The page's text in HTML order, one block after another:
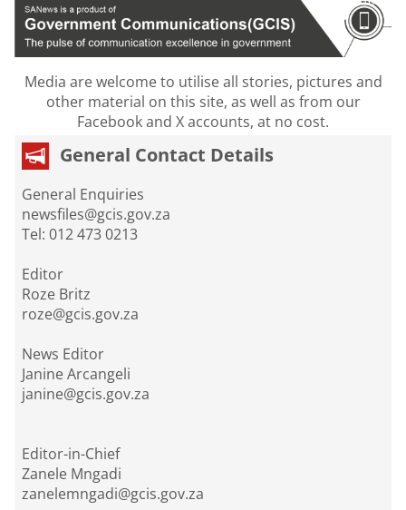
Media are welcome to utilise all stories, pictures and
other material on this site, as well as from our
Facebook and X accounts, at no cost.
General Contact Details
General Enquiries
newsfiles@gcis.gov.za
Tel: 012 473 0213
Editor
Roze Britz
roze@gcis.gov.za
News Editor
Janine Arcangeli
janine@gcis.gov.za
Editor-in-Chief
Zanele Mngadi
zanelemngadi@gcis.gov.za